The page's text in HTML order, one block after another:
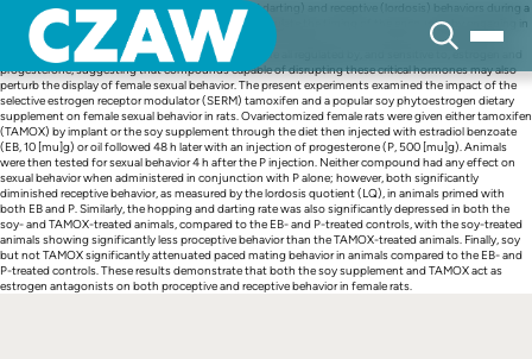
content
In addition to displaying proceptive (hopping and darting) and receptive (lordosis) behaviors during a
sexual encounter with a male, female rodents will regulate the timing of the encounter by engaging in
a series of approaches and withdrawals from the male, a behavior termed paced mating behavior.
Proceptive, receptive, and paced mating behaviors are all regulated by, and sensitive to, estrogen and
progesterone, suggesting that compounds capable of disrupting these critical hormones may also
perturb the display of female sexual behavior. The present experiments examined the impact of the
selective estrogen receptor modulator (SERM) tamoxifen and a popular soy phytoestrogen dietary
supplement on female sexual behavior in rats. Ovariectomized female rats were given either tamoxifen
(TAMOX) by implant or the soy supplement through the diet then injected with estradiol benzoate
(EB, 10 [mu]g) or oil followed 48 h later with an injection of progesterone (P, 500 [mu]g). Animals
were then tested for sexual behavior 4 h after the P injection. Neither compound had any effect on
sexual behavior when administered in conjunction with P alone; however, both significantly
diminished receptive behavior, as measured by the lordosis quotient (LQ), in animals primed with
both EB and P. Similarly, the hopping and darting rate was also significantly depressed in both the
soy- and TAMOX-treated animals, compared to the EB- and P-treated controls, with the soy-treated
animals showing significantly less proceptive behavior than the TAMOX-treated animals. Finally, soy
but not TAMOX significantly attenuated paced mating behavior in animals compared to the EB- and
P-treated controls. These results demonstrate that both the soy supplement and TAMOX act as
estrogen antagonists on both proceptive and receptive behavior in female rats.